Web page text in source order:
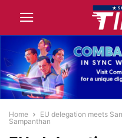
Home EU delegation meets
Sampanthan